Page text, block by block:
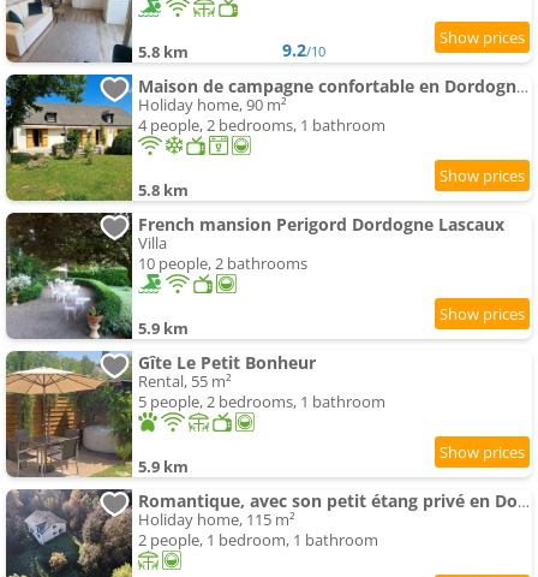
5.8 km 9.2/10
Maison de campagne confortable en Dordogne - FR-1-616-521
Holiday home, 90 m²
4 people, 2 bedrooms, 1 bathroom
5.8 km
French mansion Perigord Dordogne Lascaux
Villa
10 people, 2 bathrooms
5.9 km
Gîte Le Petit Bonheur
Rental, 55 m²
5 people, 2 bedrooms, 1 bathroom
5.9 km
Romantique, avec son petit étang privé en Dordogne
Holiday home, 115 m²
2 people, 1 bedroom, 1 bathroom